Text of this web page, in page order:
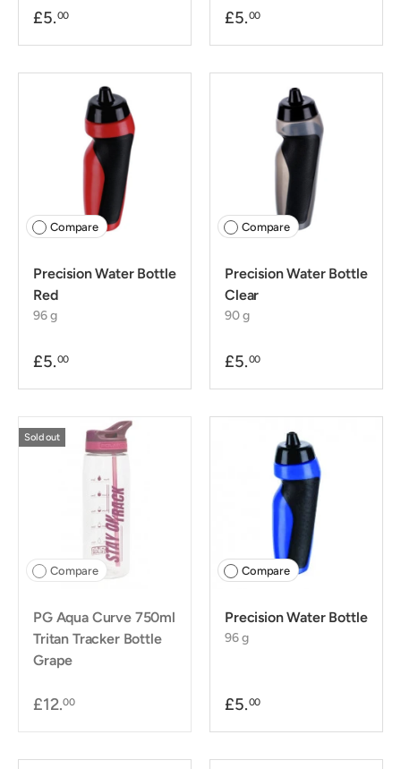
£5.00 £5.00
Compare
Precision Water Bottle
Red
96 g
£5.00
Compare
Precision Water Bottle
Clear
90 g
£5.00
Sold out
Compare
PG Aqua Curve 750ml
Tritan Tracker Bottle
Grape
£12.00
Compare
Precision Water Bottle
96 g
£5.00